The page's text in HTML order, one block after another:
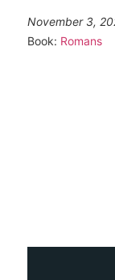
November 3,
Book: Romans